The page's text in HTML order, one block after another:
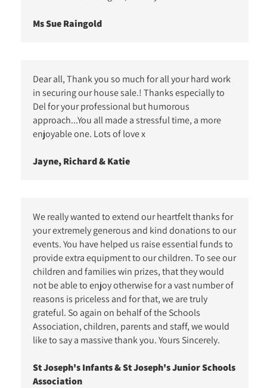
Ms Sue Raingold
Dear all, Thank you so much for all your hard work
in securing our house sale.! Thanks especially to
Del for your professional but humorous
approach...You all made a stressful time, a more
enjoyable one. Lots of love x
Jayne, Richard & Katie
We really wanted to extend our heartfelt thanks for
your extremely generous and kind donations to our
events. You have helped us raise essential funds to
provide extra equipment to our children. To see our
children and families win prizes, that they would
not be able to enjoy otherwise for a vast number of
reasons is priceless and for that, we are truly
grateful. So again on behalf of the Schools
Association, children, parents and staff, we would
like to say a massive thank you. Yours Sincerely.
St Joseph's Infants & St Joseph's Junior Schools
Association